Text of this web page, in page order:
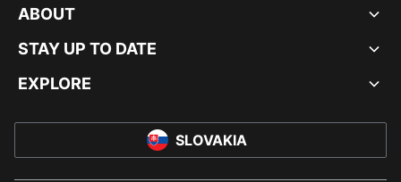
ABOUT
STAY UP TO DATE
EXPLORE
SLOVAKIA